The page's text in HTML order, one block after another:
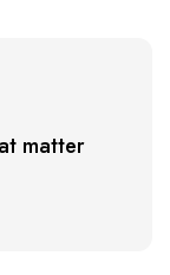
matter